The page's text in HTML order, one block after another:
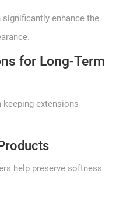
enhance the
for Long-Term
keeping extensions
help preserve softness